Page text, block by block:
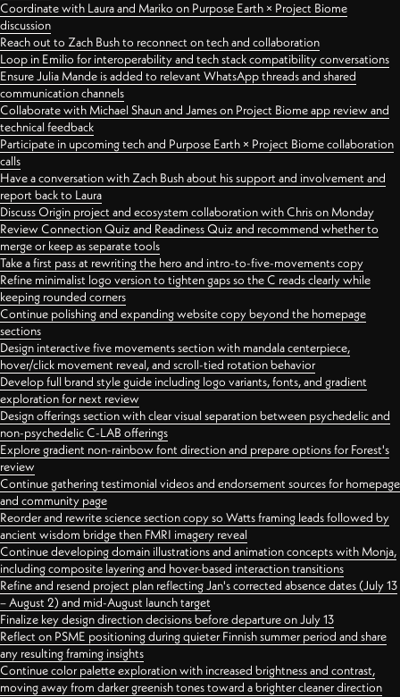
Coordinate with Laura and Mariko on Purpose Earth × Project Biome
discussion
Reach out to Zach Bush to reconnect on tech and collaboration
Loop in Emilio for interoperability and tech stack compatibility conversations
Ensure Julia Mande is added to relevant WhatsApp threads and shared
communication channels
Collaborate with Michael Shaun and James on Project Biome app review and
technical feedback
Participate in upcoming tech and Purpose Earth × Project Biome collaboration
calls
Have a conversation with Zach Bush about his support and involvement and
report back to Laura
Discuss Origin project and ecosystem collaboration with Chris on Monday
Review Connection Quiz and Readiness Quiz and recommend whether to
merge or keep as separate tools
Take a first pass at rewriting the hero and intro-to-five-movements copy
Refine minimalist logo version to tighten gaps so the C reads clearly while
keeping rounded corners
Continue polishing and expanding website copy beyond the homepage
sections
Design interactive five movements section with mandala centerpiece,
hover/click movement reveal, and scroll-tied rotation behavior
Develop full brand style guide including logo variants, fonts, and gradient
exploration for next review
Design offerings section with clear visual separation between psychedelic and
non-psychedelic C-LAB offerings
Explore gradient non-rainbow font direction and prepare options for Forest's
review
Continue gathering testimonial videos and endorsement sources for homepage
and community page
Reorder and rewrite science section copy so Watts framing leads followed by
ancient wisdom bridge then FMRI imagery reveal
Continue developing domain illustrations and animation concepts with Monja,
including composite layering and hover-based interaction transitions
Refine and resend project plan reflecting Jan's corrected absence dates (July 13
– August 2) and mid-August launch target
Finalize key design direction decisions before departure on July 13
Reflect on PSME positioning during quieter Finnish summer period and share
any resulting framing insights
Continue color palette exploration with increased brightness and contrast,
moving away from darker greenish tones toward a brighter cleaner direction